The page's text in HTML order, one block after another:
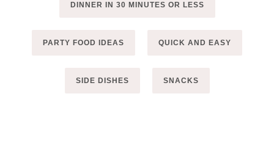
DINNER IN 30 MINUTES OR LESS
PARTY FOOD IDEAS QUICK AND EASY
SIDE DISHES SNACKS